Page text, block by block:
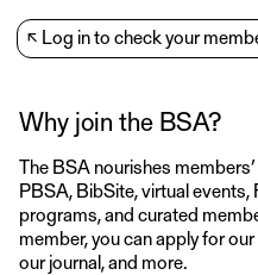
↖ Log in to check your
Why join the BSA?
The BSA nourishes
PBSA, BibSite, virtual
programs, and curated
member, you can apply for
our journal, and more.